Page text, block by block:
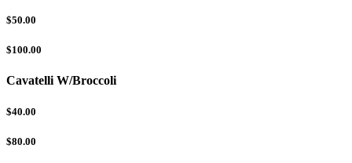
$50.00
$100.00
Cavatelli W/Broccoli
$40.00
$80.00